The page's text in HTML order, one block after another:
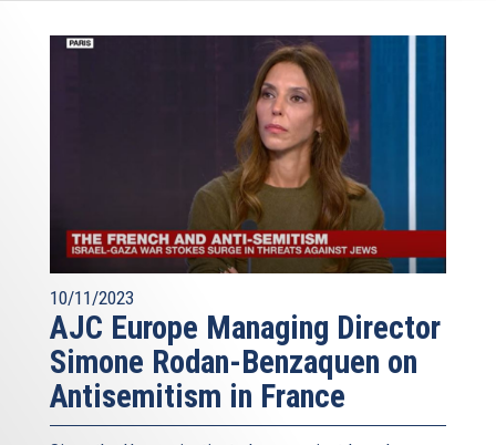
10/11/2023
AJC Europe Managing Director
Simone Rodan-Benzaquen on
Antisemitism in France